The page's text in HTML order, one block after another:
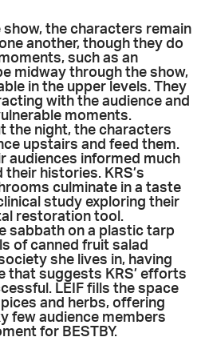
the characters remain
another, though they do
such as an
midway through the show,
in the upper levels. They
with the audience and
moments.
the night, the characters
upstairs and feed them.
audiences informed much
histories. KRS’s
culminate in a taste
study exploring their
restoration tool.
sabbath on a plastic tarp
of canned fruit salad
she lives in, having
that suggests KRS’ efforts
LEIF fills the space
and herbs, offering
few audience members
for BESTBY.